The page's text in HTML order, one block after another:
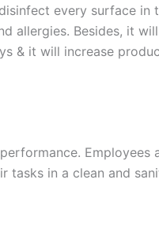
every surface in
allergies. Besides, it
& it will increase
Employees
tasks in a clean and